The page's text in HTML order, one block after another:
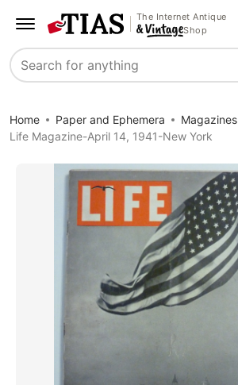
The Internet Antique
Shop
Search
Home Paper and Ephemera Magazines
Life Magazine-April 14, 1941-New York